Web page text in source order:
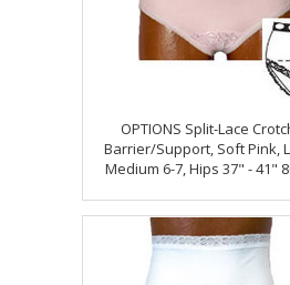
OPTIONS Split-Lace
Barrier/Support, Soft Pink,
Medium 6-7, Hips 37" - 41"